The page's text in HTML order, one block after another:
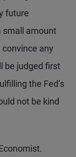
future
small amount
any
be judged first
the Fed’s
not be kind